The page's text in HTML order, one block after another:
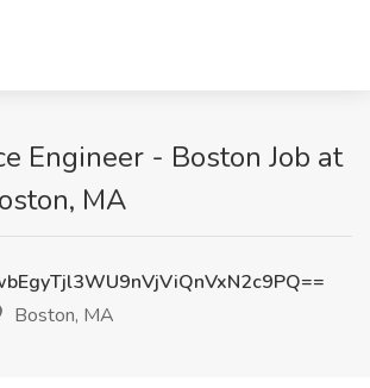
Engineer - Boston Job at
MA
Boston, MA